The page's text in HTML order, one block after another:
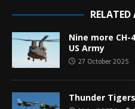
RELATED
Nine more
US Army
27 October 2025
Thunder Tigers